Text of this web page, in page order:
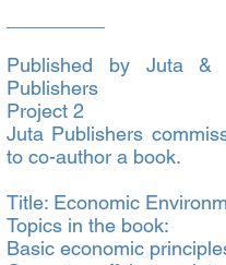
Published by Juta &
Publishers
Project 2
Juta Publishers
to co-author a book.
Title: Economic
Topics in the book:
Basic economic